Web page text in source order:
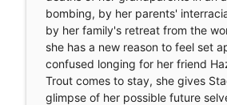
bombing, by her parents'
by her family's retreat from the
she has a new reason to feel set
confused longing for her friend
Trout comes to stay, she gives
glimpse of her possible future